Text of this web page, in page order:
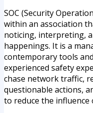
SOC (Security
within an association
noticing, interpreting,
happenings. It is a
contemporary tools
experienced safety
chase network traffic,
questionable actions,
to reduce the influence